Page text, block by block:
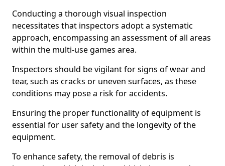
Conducting a thorough visual inspection
necessitates that inspectors adopt a systematic
approach, encompassing an assessment of all areas
within the multi-use games area.
Inspectors should be vigilant for signs of wear and
tear, such as cracks or uneven surfaces, as these
conditions may pose a risk for accidents.
Ensuring the proper functionality of equipment is
essential for user safety and the longevity of the
equipment.
To enhance safety, the removal of debris is